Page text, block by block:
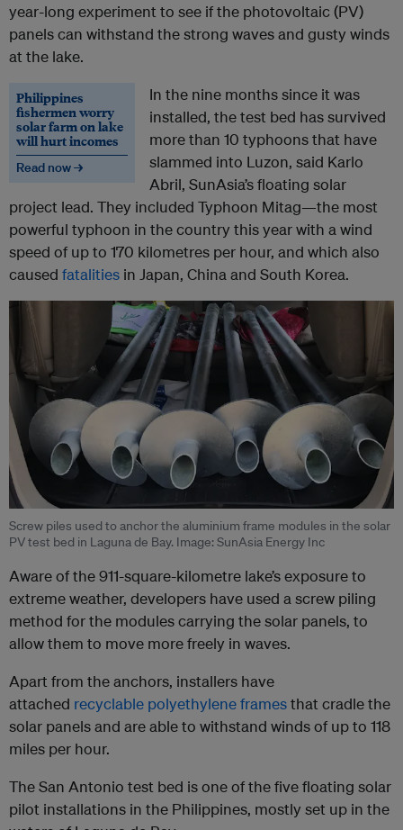
year-long experiment to see if the photovoltaic (PV)
panels can withstand the strong waves and gusty winds
at the lake.
Philippines
fishermen worry
solar farm on lake
will hurt incomes
Read now →
In the nine months since it was
installed, the test bed has survived
more than 10 typhoons that have
slammed into Luzon, said Karlo
Abril, SunAsia’s floating solar
project lead. They included Typhoon Mitag—the most
powerful typhoon in the country this year with a wind
speed of up to 170 kilometres per hour, and which also
caused fatalities in Japan, China and South Korea.
Screw piles used to anchor the aluminium frame modules in the solar
PV test bed in Laguna de Bay. Image: SunAsia Energy Inc
Aware of the 911-square-kilometre lake’s exposure to
extreme weather, developers have used a screw piling
method for the modules carrying the solar panels, to
allow them to move more freely in waves.
Apart from the anchors, installers have
attached recyclable polyethylene framesthat cradle the
solar panels and are able to withstand winds of up to 118
miles per hour.
The San Antonio test bed is one of the five floating solar
pilot installations in the Philippines, mostly set up in the